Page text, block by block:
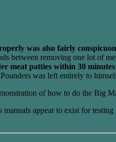
was also fairly
between removing one lot of
meat patties within 30
was left entirely to
of how to do the Big
appear to exist for